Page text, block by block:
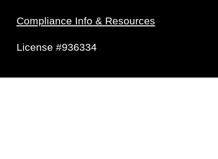
Compliance Info & Resources
License #936334